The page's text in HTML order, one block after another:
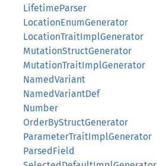
LifetimeParser
LocationEnumGenerator
LocationTraitImplGenerator
MutationStructGenerator
MutationTraitImplGenerator
NamedVariant
NamedVariantDef
Number
OrderByStructGenerator
ParameterTraitImplGenerator
ParsedField